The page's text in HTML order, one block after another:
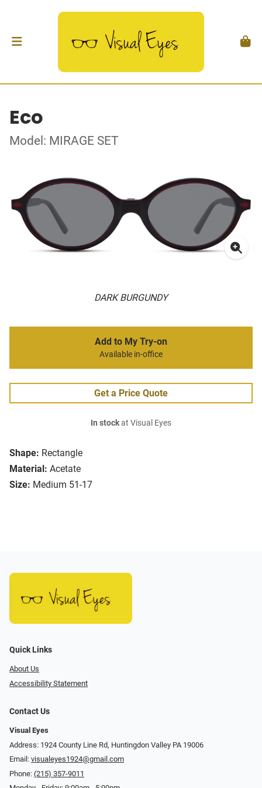
Eco
Model: MIRAGE SET
DARK BURGUNDY
Shape: Rectangle
Material: Acetate
Size: Medium 51-17
Add to My Try-on
Available in-office
Get a Price Quote
In stockat Visual Eyes
Quick Links
About Us
Accessibility Statement
Contact Us
Visual Eyes
Address: 1924 County Line Rd, Huntingdon Valley PA 19006
Email: visualeyes1924@gmail.com
Phone: (215) 357-9011